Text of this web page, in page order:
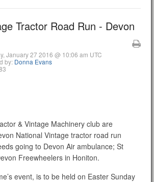
Tractor Road Run - Devon
January 27 2016 @ 10:06 am UTC
by: Donna Evans
& Vintage Machinery club are
National Vintage tractor road run
going to Devon Air ambulance; St
Freewheelers in Honiton.
event, is to be held on Easter Sunday